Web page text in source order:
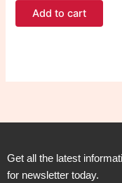
Add to cart
Get all the latest
for newsletter today.